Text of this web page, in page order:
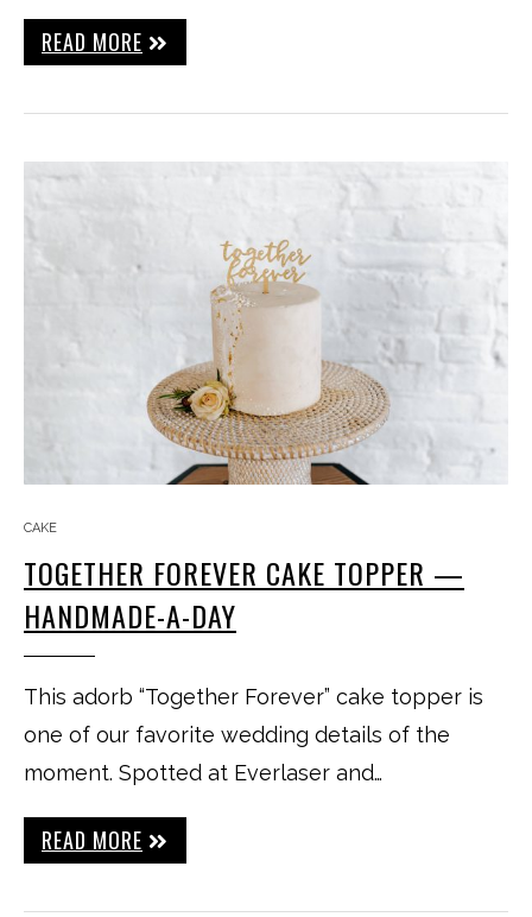
READ MORE
CAKE
TOGETHER FOREVER CAKE TOPPER —
HANDMADE-A-DAY
This adorb “Together Forever” cake topper is
one of our favorite wedding details of the
moment. Spotted at Everlaser and…
READ MORE